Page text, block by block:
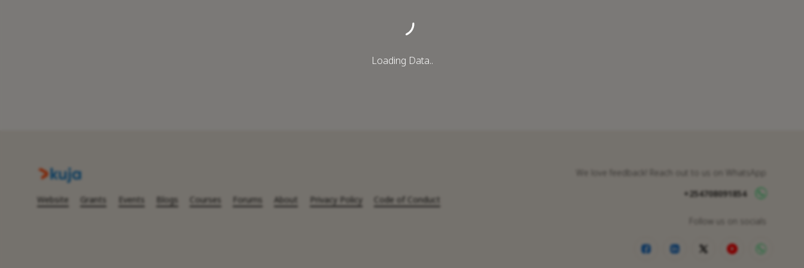
Loading Data..
Website Grants Events Blogs Courses Forums About Privacy Policy Code of Conduct
We love feedback! Reach out to us on WhatsApp
+254708091854
Follow us on socials